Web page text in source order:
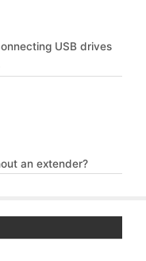
USB drives
an extender?